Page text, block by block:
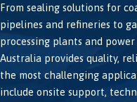
From sealing solutions for
pipelines and refineries to
processing plants and
Australia provides quality,
the most challenging
include onsite support,